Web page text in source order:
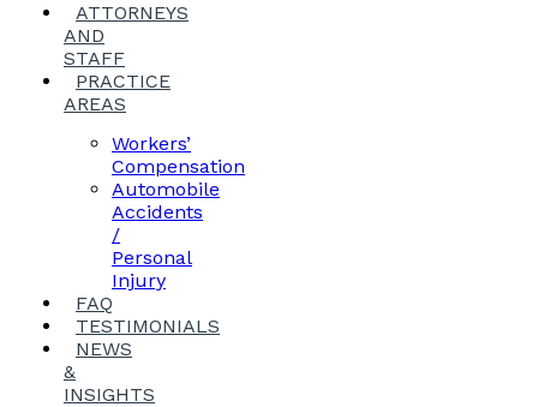
ATTORNEYS
AND
STAFF
PRACTICE
AREAS
Workers’
Compensation
Automobile
Accidents
/
Personal
Injury
FAQ
TESTIMONIALS
NEWS
&
INSIGHTS